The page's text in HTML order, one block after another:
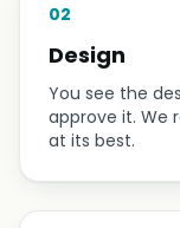
02
Design
You see the
approve it. We
at its best.